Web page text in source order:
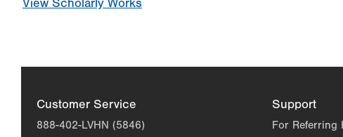
View Scholarly Works
Customer Service
888-402-LVHN (5846)
Support
For Referring